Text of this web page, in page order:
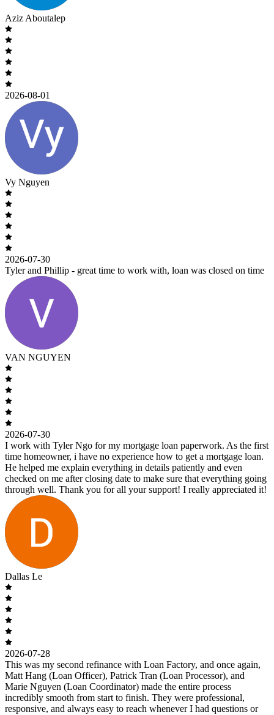
Aziz Aboutalep
2026-08-01
Vy Nguyen
2026-07-30
Tyler and Phillip - great time to work with, loan was closed on time
VAN NGUYEN
2026-07-30
I work with Tyler Ngo for my mortgage loan paperwork. As the first
time homeowner, i have no experience how to get a mortgage loan.
He helped me explain everything in details patiently and even
checked on me after closing date to make sure that everything going
through well. Thank you for all your support! I really appreciated it!
Dallas Le
2026-07-28
This was my second refinance with Loan Factory, and once again,
Matt Hang (Loan Officer), Patrick Tran (Loan Processor), and
Marie Nguyen (Loan Coordinator) made the entire process
incredibly smooth from start to finish. They were professional,
responsive, and always easy to reach whenever I had questions or